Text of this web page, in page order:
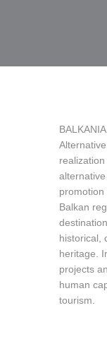
Balkan
historical,
heritage.
projects
human
tourism.